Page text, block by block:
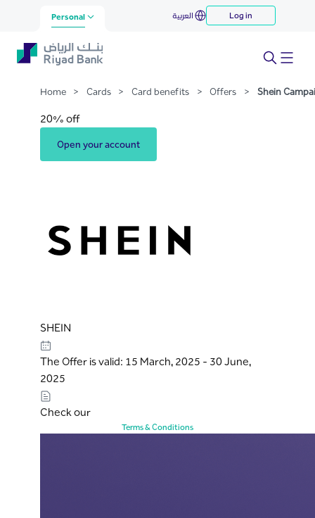
Skip to Main Content
Shein Campaign
Personal العربية Log in
Home > Cards > Card benefits > Offers > Shein
20% off
Open your account
SHEIN
The Offer is valid: 15 March, 2025 - 30 June,
2025
Check our
Terms & Conditions